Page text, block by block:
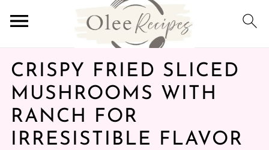
CRISPY FRIED SLICED
MUSHROOMS WITH
RANCH FOR
IRRESISTIBLE FLAVOR